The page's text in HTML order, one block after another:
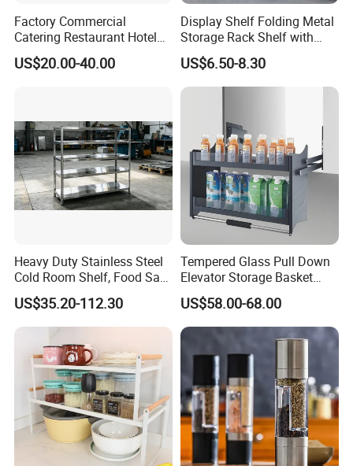
Factory Commercial
Catering Restaurant Hotel
Kitchen Adjust Stainless
Steel Wall Shelf Mounted
US$20.00-40.00
Display Shelf Folding Metal
Storage Rack Shelf with
Wheels Foldable Rack
US$6.50-8.30
Heavy Duty Stainless Steel
Cold Room Shelf, Food Safe
Storage Rack, Factory Direct
Supply Low Cost
US$35.20-112.30
Tempered Glass Pull Down
Elevator Storage Basket
Kitchen Lift Down Organizer
US$58.00-68.00